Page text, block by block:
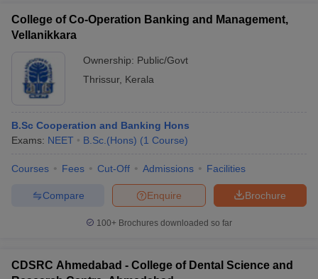
College of Co-Operation Banking and Management,
Vellanikkara
Ownership: Public/Govt
Thrissur, Kerala
B.Sc Cooperation and Banking Hons
Exams: NEET B.Sc.(Hons) (1 Course)
Courses Fees Cut-Off Admissions Facilities
Brochure
Enquire
Compare
100+ Brochures downloaded so far
CDSRC Ahmedabad - College of Dental Science and